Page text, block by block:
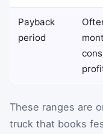
Payback
period
These ranges are
truck that books